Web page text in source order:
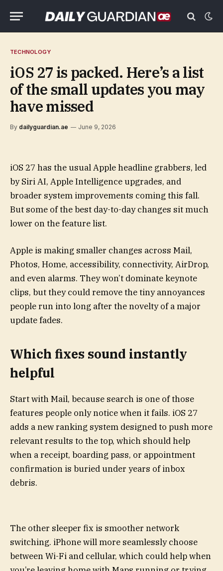
TECHNOLOGY
iOS 27 is packed. Here’s a list
of the small updates you may
have missed
By dailyguardian.ae June 9, 2026
iOS 27 has the usual Apple headline grabbers, led
by Siri AI, Apple Intelligence upgrades, and
broader system improvements coming this fall.
But some of the best day-to-day changes sit much
lower on the feature list.
Apple is making smaller changes across Mail,
Photos, Home, accessibility, connectivity, AirDrop,
and even alarms. They won’t dominate keynote
clips, but they could remove the tiny annoyances
people run into long after the novelty of a major
update fades.
Which fixes sound instantly
helpful
Start with Mail, because search is one of those
features people only notice when it fails. iOS 27
adds a new ranking system designed to push more
relevant results to the top, which should help
when a receipt, boarding pass, or appointment
confirmation is buried under years of inbox
debris.
The other sleeper fix is smoother network
switching. iPhone will more seamlessly choose
between Wi-Fi and cellular, which could help when